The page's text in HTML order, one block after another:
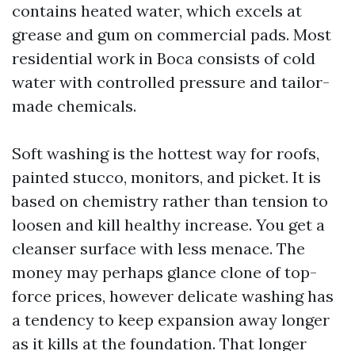
contains heated water, which excels at
grease and gum on commercial pads. Most
residential work in Boca consists of cold
water with controlled pressure and tailor-
made chemicals.
Soft washing is the hottest way for roofs,
painted stucco, monitors, and picket. It is
based on chemistry rather than tension to
loosen and kill healthy increase. You get a
cleanser surface with less menace. The
money may perhaps glance clone of top-
force prices, however delicate washing has
a tendency to keep expansion away longer
as it kills at the foundation. That longer